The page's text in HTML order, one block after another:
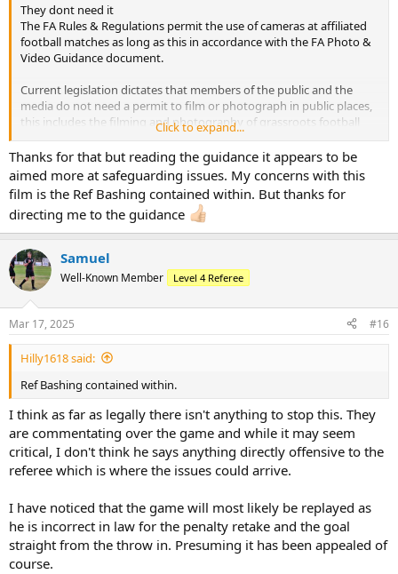
They dont need it
The FA Rules & Regulations permit the use of cameras at affiliated
football matches as long as this in accordance with the FA Photo &
Video Guidance document.
Current legislation dictates that members of the public and the
media do not need a permit to film or photograph in public places,
this includes the filming and photography of grassroots football
matches or training sessions featuring players under the age of 18
which take place in parks and other public settings.
The law clearly states that it is not an offence to take appropriate
photographs or film footage in a public place even if asked not to
do so and no-one has the right to decide who can and cannot take
photos or films in a public space.
Click to expand...
Thanks for that but reading the guidance it appears to be
aimed more at safeguarding issues. My concerns with this
film is the Ref Bashing contained within. But thanks for
directing me to the guidance
Samuel
Well-Known Member Level 4 Referee
Mar 17, 2025 #16
Hilly1618 said:
Ref Bashing contained within.
I think as far as legally there isn't anything to stop this. They
are commentating over the game and while it may seem
critical, I don't think he says anything directly offensive to the
referee which is where the issues could arrive.
I have noticed that the game will most likely be replayed as
he is incorrect in law for the penalty retake and the goal
straight from the throw in. Presuming it has been appealed of
course.